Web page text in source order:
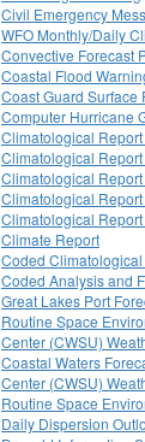
Civil Emergency
WFO Monthly/Daily
Convective Forecast
Coastal Flood
Coast Guard Surface
Computer Hurricane
Climatological
Climatological
Climatological
Climatological
Climatological
Climate Report
Coded
Coded Analysis and
Great Lakes Port
Routine Space
Center (CWSU)
Coastal Waters
Center (CWSU)
Routine Space
Daily Dispersion